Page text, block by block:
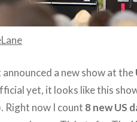
announced a new show at the
yet, it looks like this
Right now I count 8 new US